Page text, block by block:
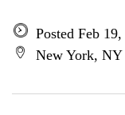
Posted Feb
New York, NY